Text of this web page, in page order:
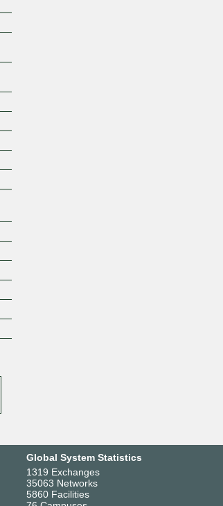
Global System Statistics
1319 Exchanges
35063 Networks
5860 Facilities